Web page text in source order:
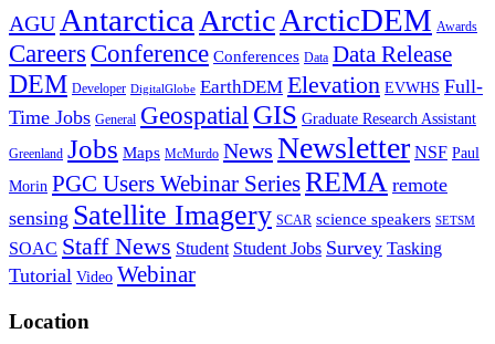
AGU Antarctica ArcticArcticDEM Awards
Careers Conference Conferences Data Data Release
DEM Developer DigitalGlobe EarthDEM Elevation EVWHS Full-
Time Jobs General Geospatial GIS Graduate Research Assistant
Greenland Jobs Maps McMurdo News Newsletter NSF Paul
Morin PGC Users Webinar SeriesREMA remote
sensing Satellite Imagery SCAR science speakers SETSM
SOAC Staff News Student Student Jobs Survey Tasking
Tutorial Video Webinar
Location